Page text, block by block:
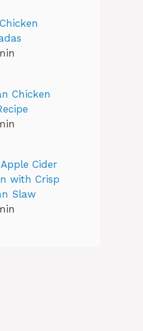
Chicken
Cider
with Crisp
Slaw